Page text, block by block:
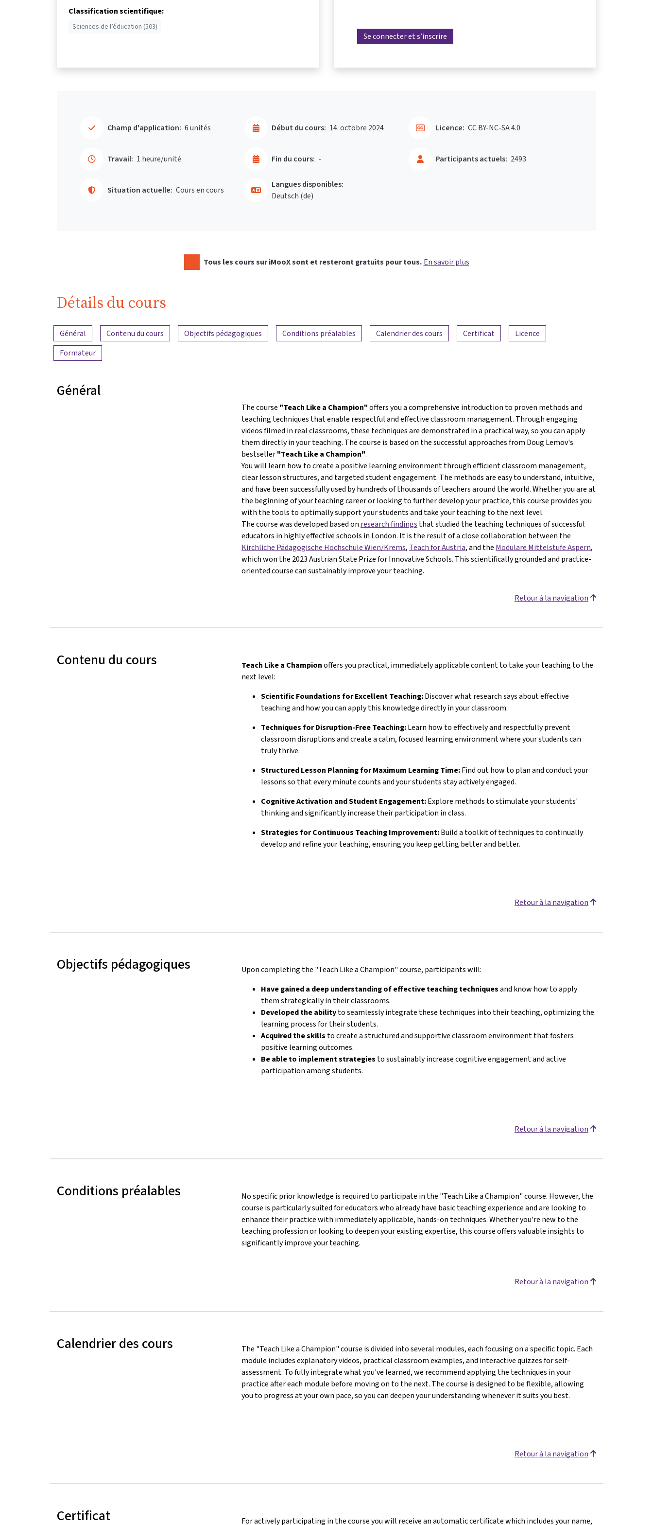
Classification scientifique:
Sciences de l’éducation (503)
Se connecter et s’inscrire
Champ d'application: 6 unités
Travail: 1 heure/unité
Début du cours: 14. octobre 2024
Fin du cours: -
Situation actuelle: Cours en cours
Participants actuels: 2493
Licence: CC BY-NC-SA 4.0
Langues disponibles:
Deutsch ‎(de)‎
Tous les cours sur iMooX sont et resteront gratuits pour tous. En savoir plus
Détails du cours
Aperçu du contenu
Général Contenu du cours Objectifs pédagogiques Conditions préalables Calendrier des cours Certificat
Licence
Formateur
Général
The course "Teach Like a Champion"offers you a comprehensive introduction to proven methods and
teaching techniques that enable respectful and effective classroom management. Through engaging
videos filmed in real classrooms, these techniques are demonstrated in a practical way, so you can apply
them directly in your teaching. The course is based on the successful approaches from Doug Lemov's
bestseller"Teach Like a Champion".
You will learn how to create a positive learning environment through efficient classroom management,
clear lesson structures, and targeted student engagement. The methods are easy to understand, intuitive,
and have been successfully used by hundreds of thousands of teachers around the world. Whether you are at
the beginning of your teaching career or looking to further develop your practice, this course provides you
with the tools to optimally support your students and take your teaching to the next level.
The course was developed based on research findings that studied the teaching techniques of successful
educators in highly effective schools in London. It is the result of a close collaboration between the
Kirchliche Pädagogische Hochschule Wien/Krems, Teach for Austria, and the Modulare Mittelstufe Aspern,
which won the 2023 Austrian State Prize for Innovative Schools. This scientifically grounded and practice-
oriented course can sustainably improve your teaching.
Retour à la navigation
Contenu du cours Teach Like a Championoffers you practical, immediately applicable content to take your teaching to the
next level:
Scientific Foundations for Excellent Teaching:Discover what research says about effective
teaching and how you can apply this knowledge directly in your classroom.
Techniques for Disruption-Free Teaching:Learn how to effectively and respectfully prevent
classroom disruptions and create a calm, focused learning environment where your students can
truly thrive.
Structured Lesson Planning for Maximum Learning Time:Find out how to plan and conduct your
lessons so that every minute counts and your students stay actively engaged.
Cognitive Activation and Student Engagement:Explore methods to stimulate your students'
thinking and significantly increase their participation in class.
Strategies for Continuous Teaching Improvement:Build a toolkit of techniques to continually
develop and refine your teaching, ensuring you keep getting better and better.
Retour à la navigation
Objectifs pédagogiques
Upon completing the "Teach Like a Champion" course, participants will:
Have gained a deep understanding of effective teaching techniquesand know how to apply
them strategically in their classrooms.
Developed the abilityto seamlessly integrate these techniques into their teaching, optimizing the
learning process for their students.
Acquired the skills to create a structured and supportive classroom environment that fosters
positive learning outcomes.
Be able to implement strategies to sustainably increase cognitive engagement and active
participation among students.
Retour à la navigation
Conditions préalables
No specific prior knowledge is required to participate in the "Teach Like a Champion" course. However, the
course is particularly suited for educators who already have basic teaching experience and are looking to
enhance their practice with immediately applicable, hands-on techniques. Whether you're new to the
teaching profession or looking to deepen your existing expertise, this course offers valuable insights to
significantly improve your teaching.
Retour à la navigation
Calendrier des cours
The "Teach Like a Champion" course is divided into several modules, each focusing on a specific topic. Each
module includes explanatory videos, practical classroom examples, and interactive quizzes for self-
assessment. To fully integrate what you've learned, we recommend applying the techniques in your
practice after each module before moving on to the next. The course is designed to be flexible, allowing
you to progress at your own pace, so you can deepen your understanding whenever it suits you best.
Retour à la navigation
Certificat For actively participating in the course you will receive an automatic certificate which includes your name,